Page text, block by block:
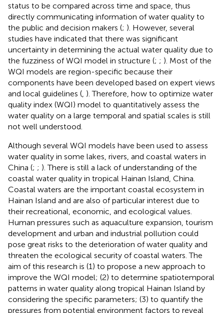
status to be compared across time and space, thus
directly communicating information of water quality to
the public and decision makers (; ). However, several
studies have indicated that there was significant
uncertainty in determining the actual water quality due to
the fuzziness of WQI model in structure (; ; ). Most of the
WQI models are region-specific because their
components have been developed based on expert views
and local guidelines ( ). Therefore, how to optimize water
quality index (WQI) model to quantitatively assess the
water quality on a large temporal and spatial scales is still
not well understood.
Although several WQI models have been used to assess
water quality in some lakes, rivers, and coastal waters in
China (; ; ). There is still a lack of understanding of the
coastal water quality in tropical Hainan Island, China.
Coastal waters are the important coastal ecosystem in
Hainan Island and are also of particular interest due to
their recreational, economic, and ecological values.
Human pressures such as aquaculture expansion, tourism
development and urban and industrial pollution could
pose great risks to the deterioration of water quality and
threaten the ecological security of coastal waters. The
aim of this research is (1) to propose a new approach to
improve the WQI model; (2) to determine spatiotemporal
patterns in water quality along tropical Hainan Island by
considering the specific parameters; (3) to quantify the
pressures from potential environment factors to reveal